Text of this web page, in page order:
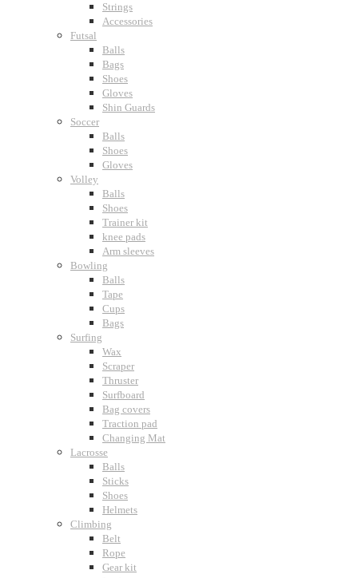
Strings
Accessories
Futsal
Balls
Bags
Shoes
Gloves
Shin Guards
Soccer
Balls
Shoes
Gloves
Volley
Balls
Shoes
Trainer kit
knee pads
Arm sleeves
Bowling
Balls
Tape
Cups
Bags
Surfing
Wax
Scraper
Thruster
Surfboard
Bag covers
Traction pad
Changing Mat
Lacrosse
Balls
Sticks
Shoes
Helmets
Climbing
Belt
Rope
Gear kit